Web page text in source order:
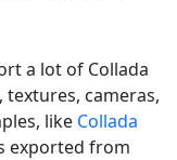
a lot of Collada
cameras,
like Collada
exported from